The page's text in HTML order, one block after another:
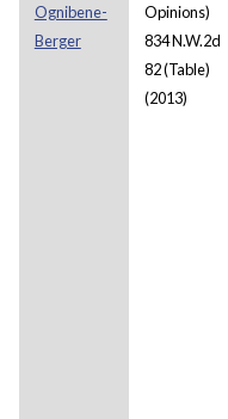
Ognibene-
Berger
Opinions)
834 N.W.2d
82 (Table)
(2013)